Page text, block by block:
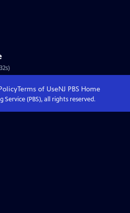
Terms of UseNJ PBSHome
Service (PBS), all rights reserved.